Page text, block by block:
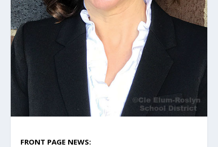
FRONT PAGE NEWS: